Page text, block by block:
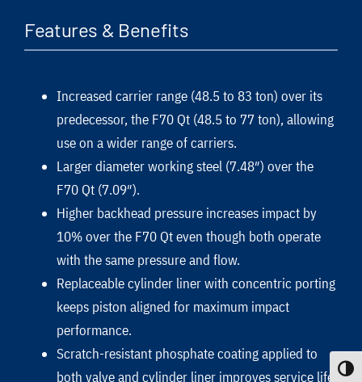
Features & Benefits
Increased carrier range (48.5 to 83 ton) over its
predecessor, the F70 Qt (48.5 to 77 ton), allowing
use on a wider range of carriers.
Larger diameter working steel (7.48″) over the
F70 Qt (7.09″).
Higher backhead pressure increases impact by
10% over the F70 Qt even though both operate
with the same pressure and flow.
Replaceable cylinder liner with concentric porting
keeps piston aligned for maximum impact
performance.
Scratch-resistant phosphate coating applied to
both valve and cylinder liner improves service life